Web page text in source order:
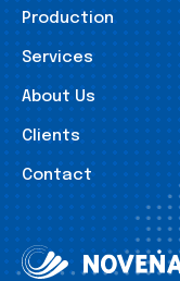
Production
Services
About Us
Clients
Contact